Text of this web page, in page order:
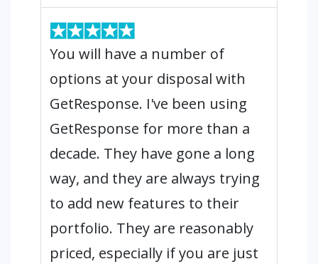
You will have a number of
options at your disposal with
GetResponse. I've been using
GetResponse for more than a
decade. They have gone a long
way, and they are always trying
to add new features to their
portfolio. They are reasonably
priced, especially if you are just